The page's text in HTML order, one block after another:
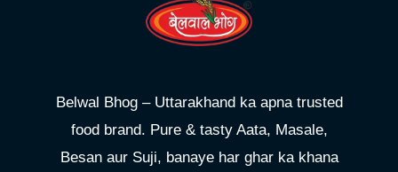
Belwal Bhog – Uttarakhand ka apna trusted
food brand. Pure & tasty Aata, Masale,
Besan aur Suji, banaye har ghar ka khana